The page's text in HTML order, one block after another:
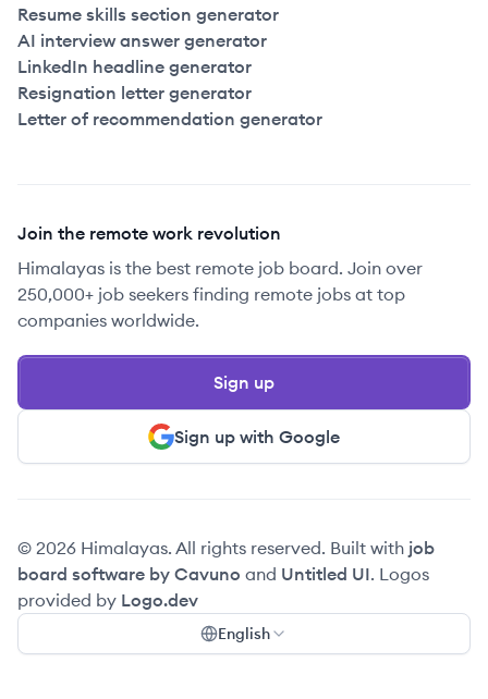
Resume skills section generator
AI interview answer generator
LinkedIn headline generator
Resignation letter generator
Letter of recommendation generator
Join the remote work revolution
Himalayas is the best remote job board. Join over
250,000+ job seekers finding remote jobs at top
companies worldwide.
Sign up with Google
Sign up
© 2026 Himalayas. All rights reserved. Built with job
board software by Cavuno and Untitled UI. Logos
provided by Logo.dev
English